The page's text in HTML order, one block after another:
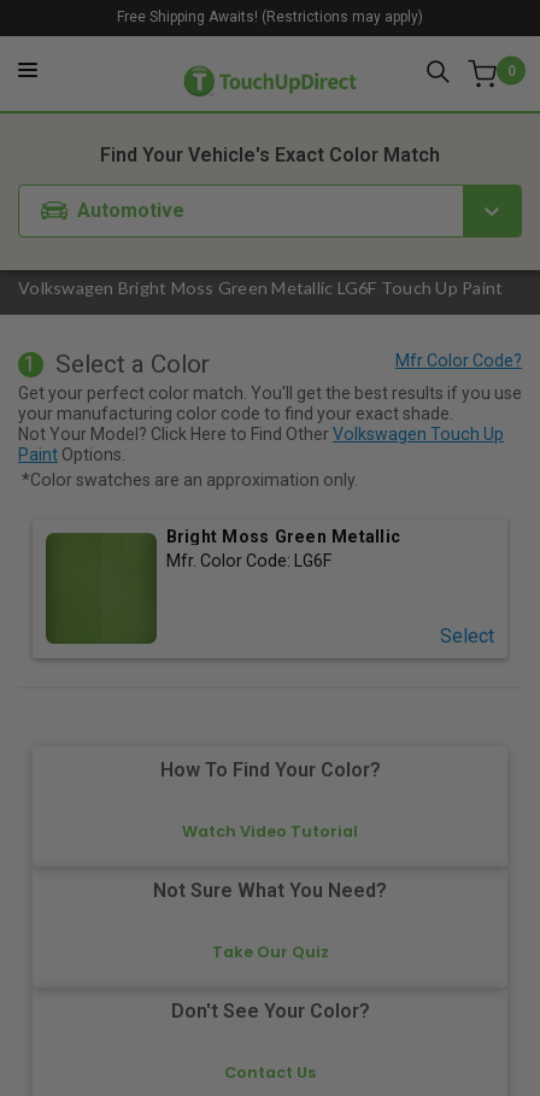
0
Free Shipping Awaits! (Restrictions may apply)
Volkswagen Bright Moss Green Metallic LG6F Touch Up Paint
Find Your Vehicle's Exact Color Match
Automotive
1. Color 2. Product
1 Select a Color
Get your perfect color match. You'll get the best results if you use
your manufacturing color code to find your exact shade.
Not Your Model? Click Here to Find OtherVolkswagen Touch Up
Paint Options.
*Color swatches are an approximation only.
Bright Moss Green Metallic
Mfr. Color Code: LG6F
Select
How To Find Your Color?
Watch Video Tutorial
Not Sure What You Need?
Take Our Quiz
Don't See Your Color?
Contact Us